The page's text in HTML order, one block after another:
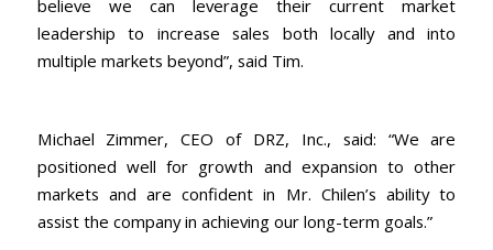
believe we can leverage their current market
leadership to increase sales both locally and into
multiple markets beyond”, said Tim.
Michael Zimmer, CEO of DRZ, Inc., said: “We are
positioned well for growth and expansion to other
markets and are confident in Mr. Chilen’s ability to
assist the company in achieving our long-term goals.”